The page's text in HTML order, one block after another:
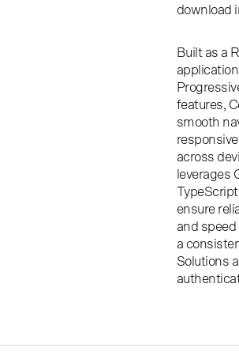
download
Built as a
features,
smooth
across
leverages
ensure
and
a
Solutions